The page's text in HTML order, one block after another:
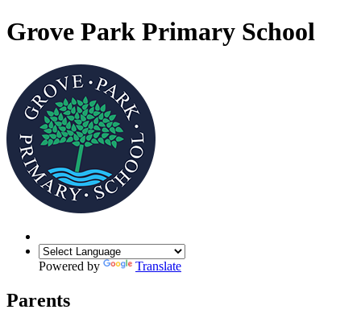
Grove Park Primary School
Powered by Translate
Parents